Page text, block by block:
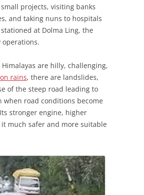
projects, visiting banks
and taking nuns to hospitals
at Dolma Ling, the
operations.
are hilly, challenging,
rains, there are landslides,
of the steep road leading to
when road conditions become
stronger engine, higher
much safer and more suitable